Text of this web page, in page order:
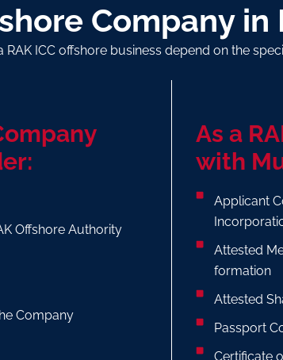
Company in
RAK ICC offshore business depend on the
Offshore Authority
Company
As a
with
Applicant
Attested
formation
Attested
Passport
Certificate